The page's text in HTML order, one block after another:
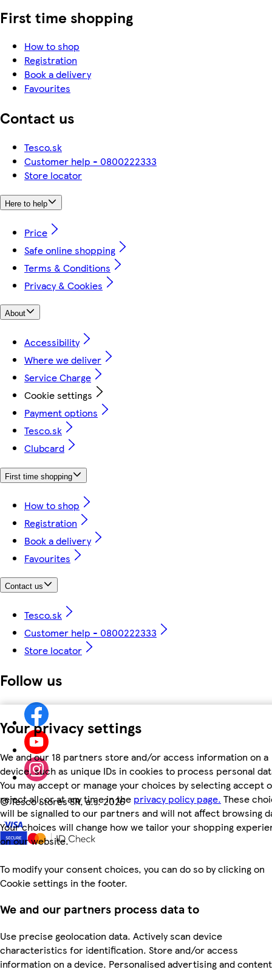
Your privacy settings
We and our 18 partners store and/or access information on a
device, such as unique IDs in cookies to process personal
You may accept or manage your choices by selecting accept
reject all, or at any time in the privacy policy page. These
will be signalled to our partners and will not affect browsing
Your choices will change how we tailor your shopping
on our website.
To modify your consent choices, you can do so by clicking on
Cookie settings in the footer.
We and our partners process data to
Use precise geolocation data. Actively scan device
characteristics for identification. Store and/or access
information on a device. Personalised advertising and
First time shopping
How to shop
Registration
Book a delivery
Favourites
Contact us
Tesco.sk
Customer help - 0800222333
Store locator
Here to help
Price
Safe online shopping
Terms & Conditions
Privacy & Cookies
About
Accessibility
Where we deliver
Service Charge
Cookie settings
Payment options
Tesco.sk
Clubcard
First time shopping
How to shop
Registration
Book a delivery
Favourites
Contact us
Tesco.sk
Customer help - 0800222333
Store locator
Follow us
©Tesco Stores SR, a.s. 2026